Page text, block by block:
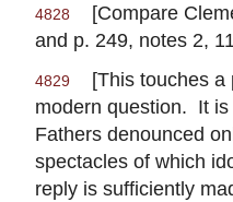
4828
[Compare
and p. 249, notes 2,
4829
[This touches a
modern question. It is
Fathers denounced
spectacles of which
reply is sufficiently